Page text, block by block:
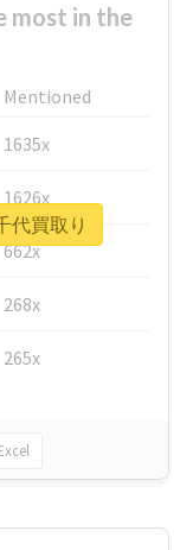
most in the
Mentioned
1635x
1626x
662x
268x
265x
代買取り